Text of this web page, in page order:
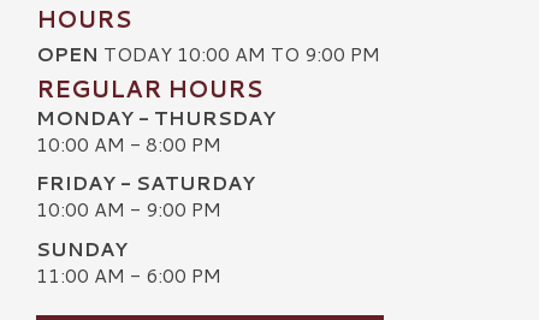
HOURS
OPEN TODAY 10:00 AM TO 9:00 PM
REGULAR HOURS
MONDAY - THURSDAY
10:00 AM - 8:00 PM
FRIDAY - SATURDAY
10:00 AM - 9:00 PM
SUNDAY
11:00 AM - 6:00 PM